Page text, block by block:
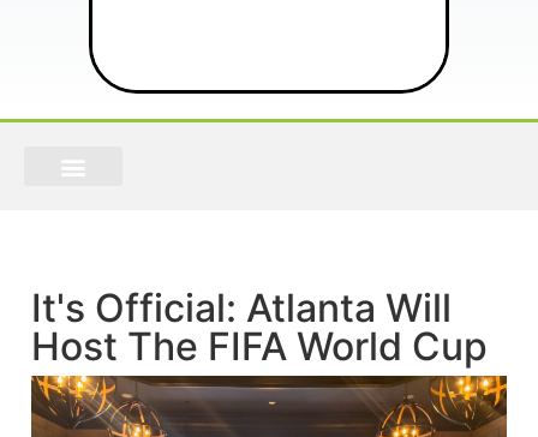
It's Official: Atlanta Will
Host The FIFA World Cup